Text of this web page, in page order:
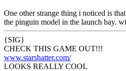
One other strange thing i noticed is
the pinguin model in the launch bay.
{SIG}
CHECK THIS GAME OUT!!!
www.starshatter.com/
LOOKS REALLY COOL